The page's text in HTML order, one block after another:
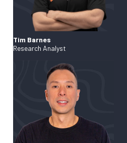
Tim Barnes
Research Analyst